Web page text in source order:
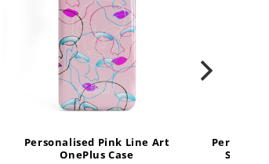
Personalised Pink Line Art
OnePlus Case